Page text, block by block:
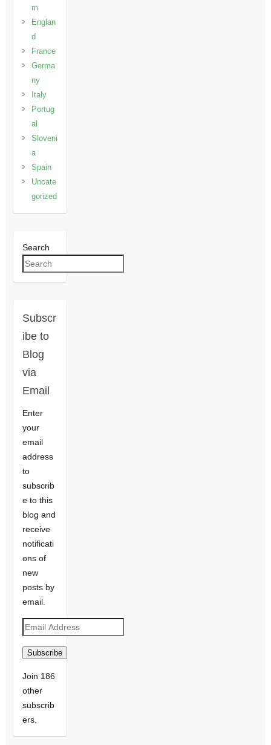
m
Englan
d
France
Germa
ny
Italy
Portug
al
Sloveni
a
Spain
Uncate
gorized
Search
Subscr
ibe to
Blog
via
Email
Enter
your
email
address
to
subscrib
e to this
blog and
receive
notificati
ons of
new
posts by
email.
Email
Address
Subscribe
Join 186
other
subscrib
ers.